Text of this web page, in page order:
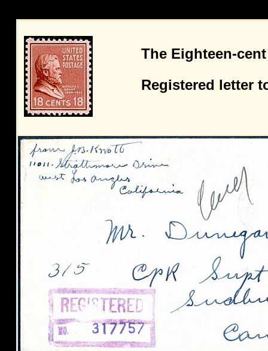
The Eighteen-
Registered letter